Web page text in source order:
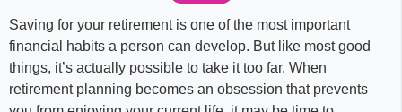
Saving for your retirement is one of the most important
financial habits a person can develop. But like most good
things, it’s actually possible to take it too far. When
retirement planning becomes an obsession that prevents